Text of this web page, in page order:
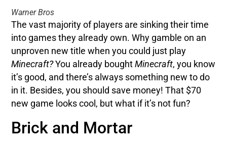
Warner Bros
The vast majority of players are sinking their time
into games they already own. Why gamble on an
unproven new title when you could just play
Minecraft?You already boughtMinecraft, you know
it’s good, and there’s always something new to do
in it. Besides, you should save money! That $70
new game looks cool, but what if it’s not fun?
Brick and Mortar